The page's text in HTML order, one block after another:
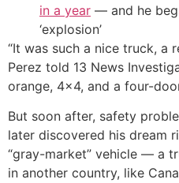
in a year — and he
‘explosion’
“It was such a nice truck, a
Perez told 13 News
orange, 4×4, and a four-
But soon after, safety
later discovered his dream
“gray-market” vehicle — a
in another country, like